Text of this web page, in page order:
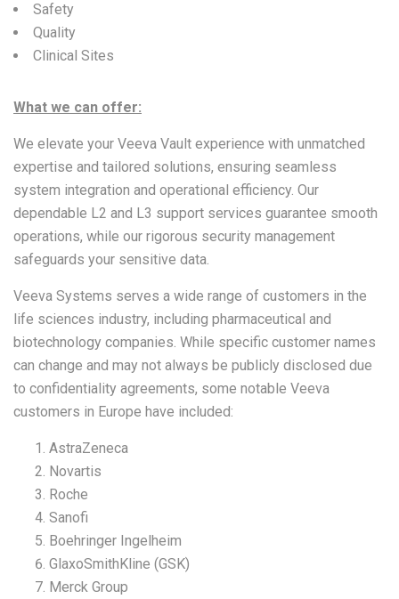
Safety
Quality
Clinical Sites
What we can offer:
We elevate your Veeva Vault experience with unmatched
expertise and tailored solutions, ensuring seamless
system integration and operational efficiency. Our
dependable L2 and L3 support services guarantee smooth
operations, while our rigorous security management
safeguards your sensitive data.
Veeva Systems serves a wide range of customers in the
life sciences industry, including pharmaceutical and
biotechnology companies. While specific customer names
can change and may not always be publicly disclosed due
to confidentiality agreements, some notable Veeva
customers in Europe have included:
AstraZeneca
Novartis
Roche
Sanofi
Boehringer Ingelheim
GlaxoSmithKline (GSK)
Merck Group